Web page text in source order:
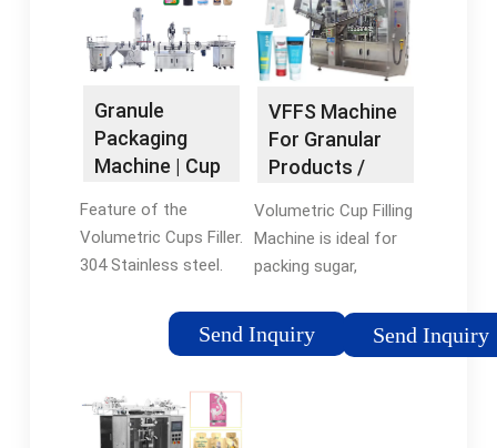
each package …
Tags:Volumetric Cup
Filling30
poundstodaymachine15
x 31 x 29 inches
work
stable.Tags:0757
8665 86020.526L
(bigger model can be
Granule
Packaging
Machine | Cup
Packing …
Feature of the
Volumetric Cups Filler.
304 Stainless steel.
standard. Made of
high quality stainless
and safety. Wide
range of measuring, …
Send Inquiry
VFFS Machine
For Granular
Products /
Volumetric Cup Filling
Machine is ideal for
packing sugar,
coffee, rice, salt,
nuts, Lentils, wheat,
Send Inquiry